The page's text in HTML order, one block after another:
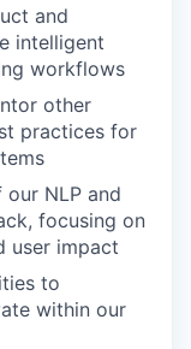
and
intelligent
workflows
other
practices for
NLP and
focusing on
user impact
to
within our